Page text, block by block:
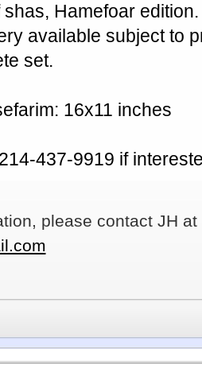
Hamefoar
available subject to
set.
16x11 inches
437-9919 if
please contact JH